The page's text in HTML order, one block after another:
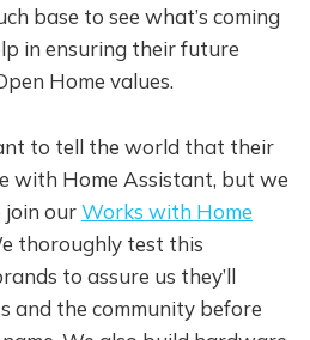
base to see what’s coming
in ensuring their future
Home values.
to tell the world that their
with Home Assistant, but we
join ourWorks with Home
thoroughly test this
to assure us they’ll
and the community before